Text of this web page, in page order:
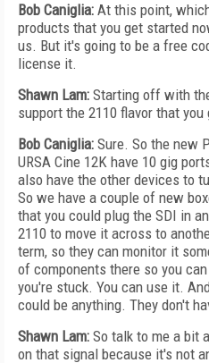
Bob Caniglia: At this point,
products that you get started
us. But it's going to be a free
license it.
Shawn Lam: Starting off with
support the 2110 flavor that you
Bob Caniglia: Sure. So the new
URSA Cine 12K have 10 gig
also have the other devices to
So we have a couple of new
that you could plug the SDI in
2110 to move it across to
term, so they can monitor it
of components there so you
you're stuck. You can use it.
could be anything. They don't
Shawn Lam: So talk to me a bit
on that signal because it's not